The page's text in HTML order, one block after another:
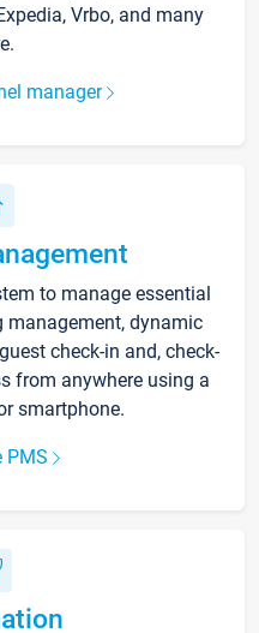
Vrbo, and many
manager
to manage essential
dynamic
check-in and, check-
from anywhere using a
smartphone.
PMS